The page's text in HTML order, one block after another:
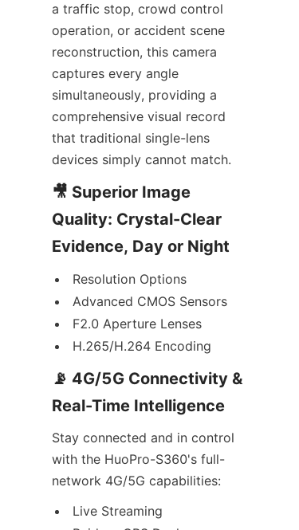
a traffic stop, crowd control
operation, or accident scene
reconstruction, this camera
captures every angle
simultaneously, providing a
comprehensive visual record
that traditional single-lens
devices simply cannot match.
🎥 Superior Image
Quality: Crystal-Clear
Evidence, Day or Night
Resolution Options
Advanced CMOS Sensors
F2.0 Aperture Lenses
H.265/H.264 Encoding
📡 4G/5G Connectivity &
Real-Time Intelligence
Stay connected and in control
with the HuoPro-S360's full-
network 4G/5G capabilities:
Live Streaming